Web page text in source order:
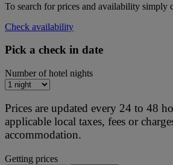
To search for prices and availability simply
Check availability
Pick a check in date
Number of hotel nights
Prices are updated every 24 to 48
applicable local taxes, fees or
accommodation.
Getting prices